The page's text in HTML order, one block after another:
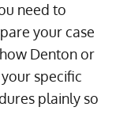
need to
your case
Denton or
specific
plainly so